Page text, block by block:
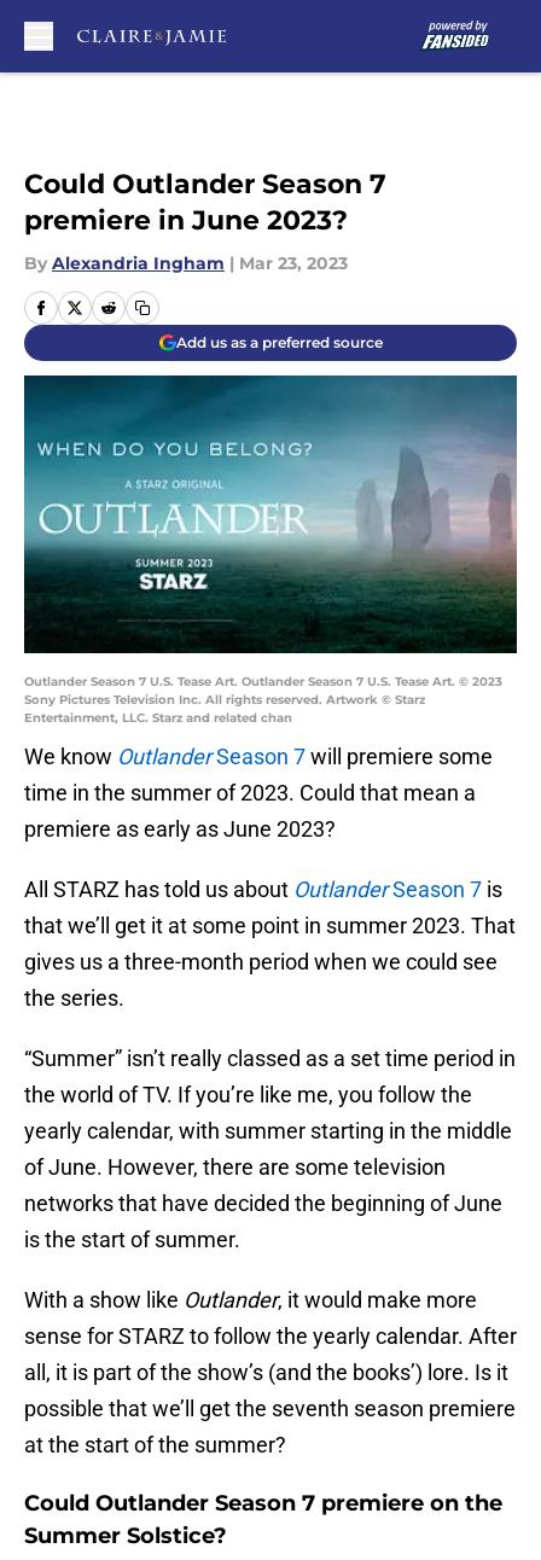
Could Outlander Season 7
premiere in June 2023?
By Alexandria Ingham | Mar 23, 2023
Add us as a preferred source
Outlander Season 7 U.S. Tease Art. Outlander Season 7 U.S. Tease Art. © 2023
Sony Pictures Television Inc. All rights reserved. Artwork © Starz
Entertainment, LLC. Starz and related chan
We know OutlanderSeason 7will premiere some
time in the summer of 2023. Could that mean a
premiere as early as June 2023?
All STARZ has told us about OutlanderSeason 7 is
that we’ll get it at some point in summer 2023. That
gives us a three-month period when we could see
the series.
“Summer” isn’t really classed as a set time period in
the world of TV. If you’re like me, you follow the
yearly calendar, with summer starting in the middle
of June. However, there are some television
networks that have decided the beginning of June
is the start of summer.
With a show like Outlander, it would make more
sense for STARZ to follow the yearly calendar. After
all, it is part of the show’s (and the books’) lore. Is it
possible that we’ll get the seventh season premiere
at the start of the summer?
Could Outlander Season 7 premiere on the
Summer Solstice?